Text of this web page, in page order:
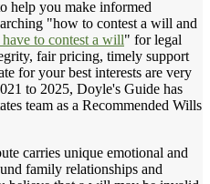
help you make informed
"how to contest a will and
to contest a will" for legal
fair pricing, timely support
for your best interests are very
to 2025, Doyle's Guide has
team as a Recommended Wills
carries unique emotional and
family relationships and